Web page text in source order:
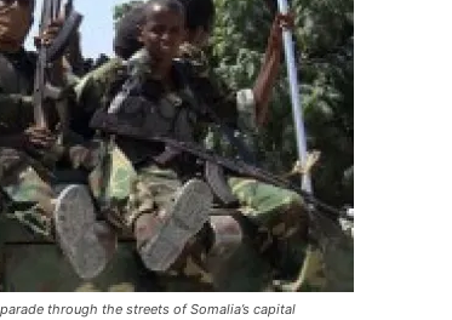
through the streets of Somalia’s capital